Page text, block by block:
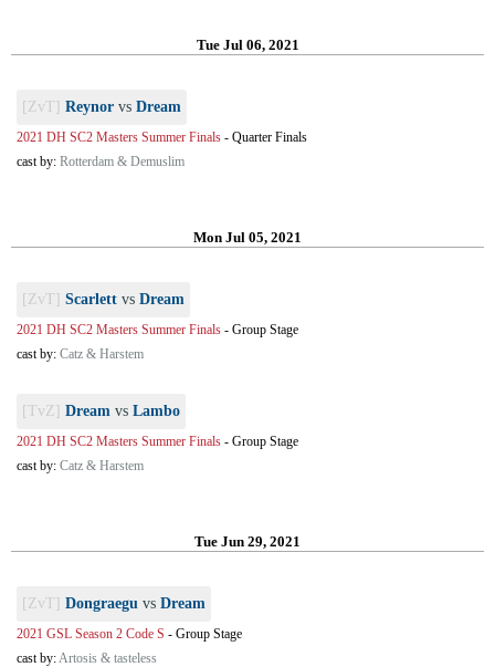
Tue Jul 06, 2021
[ZvT] Reynor vs Dream
2021 DH SC2 Masters Summer Finals - Quarter Finals
cast by: Rotterdam & Demuslim
Mon Jul 05, 2021
[ZvT] Scarlett vs Dream
2021 DH SC2 Masters Summer Finals - Group Stage
cast by: Catz & Harstem
[TvZ] Dream vs Lambo
2021 DH SC2 Masters Summer Finals - Group Stage
cast by: Catz & Harstem
Tue Jun 29, 2021
[ZvT] Dongraegu vs Dream
2021 GSL Season 2 Code S - Group Stage
cast by:Artosis & tasteless